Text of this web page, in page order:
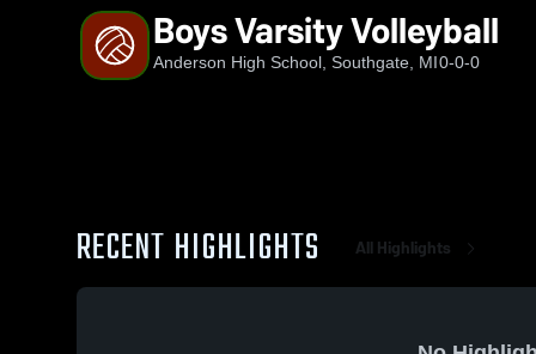
Boys Varsity Volleyball
Anderson High School, Southgate, MI0-0-0
RECENT HIGHLIGHTS All Highlights